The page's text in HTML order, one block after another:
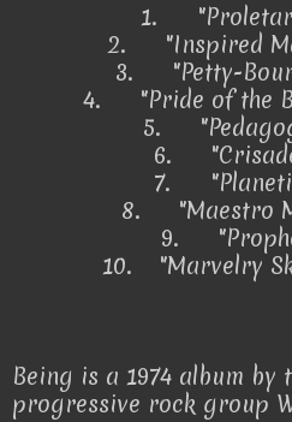
1.
2.
"Inspired
3.
"Petty-
4.
"Pride of the
5.
6.
7.
8.
"Maestro
9.
10.
"Marvelry
Being is a 1974 album by
progressive rock group